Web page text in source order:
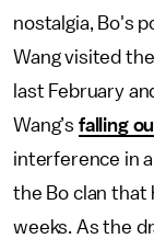
nostalgia, Bo's
Wang visited
last February
Wang’s falling
interference in
the Bo clan that
weeks. As the